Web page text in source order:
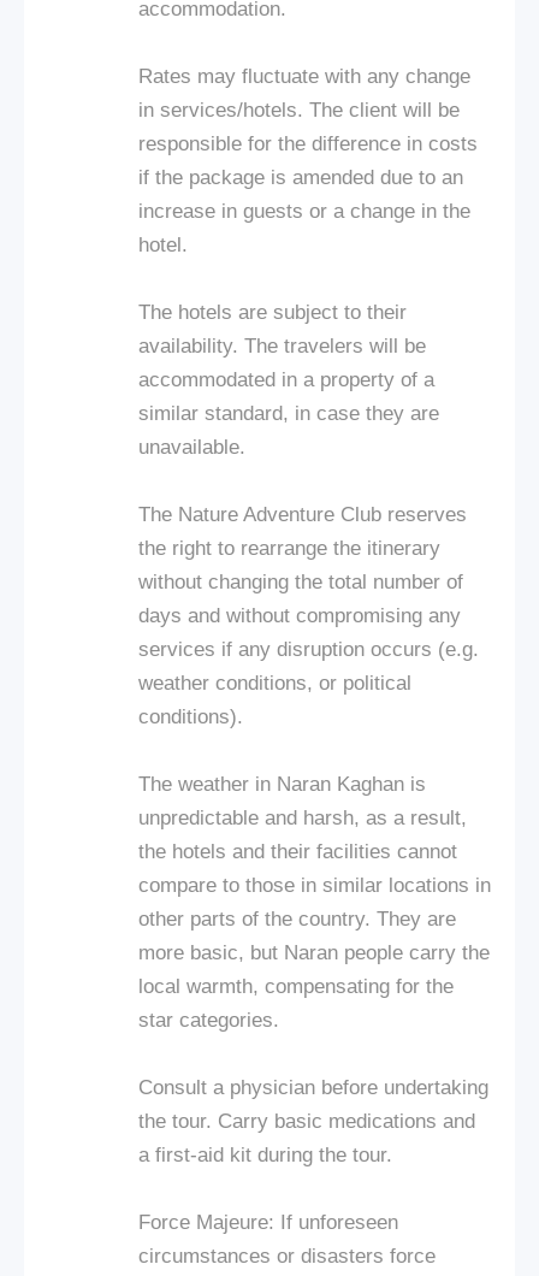
accommodation.
Rates may fluctuate with any change
in services/hotels. The client will be
responsible for the difference in costs
if the package is amended due to an
increase in guests or a change in the
hotel.
The hotels are subject to their
availability. The travelers will be
accommodated in a property of a
similar standard, in case they are
unavailable.
The Nature Adventure Club reserves
the right to rearrange the itinerary
without changing the total number of
days and without compromising any
services if any disruption occurs (e.g.
weather conditions, or political
conditions).
The weather in Naran Kaghan is
unpredictable and harsh, as a result,
the hotels and their facilities cannot
compare to those in similar locations in
other parts of the country. They are
more basic, but Naran people carry the
local warmth, compensating for the
star categories.
Consult a physician before undertaking
the tour. Carry basic medications and
a first-aid kit during the tour.
Force Majeure: If unforeseen
circumstances or disasters force